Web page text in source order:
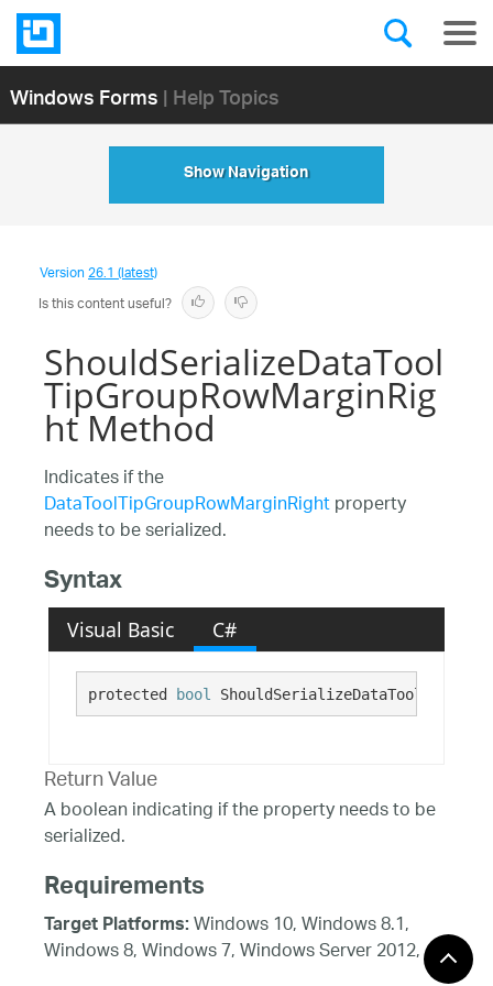
Windows Forms| Help Topics
Show Navigation
Version26.1 (latest)
Is this content useful?
ShouldSerializeDataTool
TipGroupRowMarginRig
ht Method
Indicates if the
DataToolTipGroupRowMarginRightproperty
needs to be serialized.
Syntax
Visual Basic C#
protected bool
Return Value
A boolean indicating if the property needs to be
serialized.
Requirements
Target Platforms:Windows 10, Windows 8.1,
Windows 8, Windows 7, Windows Server 2012,